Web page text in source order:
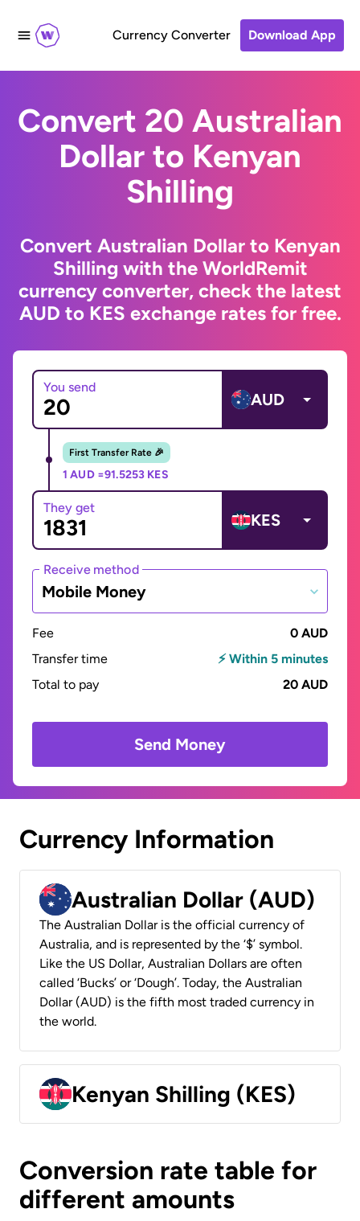
Currency Converter Download App
Convert 20 Australian
Dollar to Kenyan
Shilling
Convert Australian Dollar to Kenyan
Shilling with the WorldRemit
currency converter, check the latest
AUD to KES exchange rates for free.
You send
AUD
First Transfer Rate 🎉
1 AUD =91.5253 KES
They get
KES
Receive method
Mobile Money
Fee
0 AUD
Transfer time
⚡ Within 5 minutes
Total to pay
20 AUD
Send Money
Currency Information
Australian Dollar (AUD)
The Australian Dollar is the official currency of
Australia, and is represented by the ‘$’ symbol.
Like the US Dollar, Australian Dollars are often
called ‘Bucks’ or ‘Dough’. Today, the Australian
Dollar (AUD) is the fifth most traded currency in
the world.
Kenyan Shilling (KES)
Conversion rate table for
different amounts